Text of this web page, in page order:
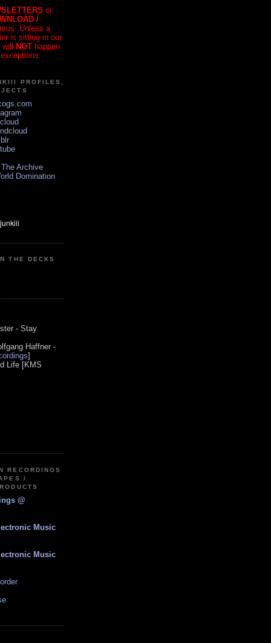
or
/
Unless a
is sitting in our
will NOT happen
PROFILES,
Archive
Domination
THE DECKS
- Stay
Haffner -
]
Life [KMS
RECORDINGS
/
@
Music
Music